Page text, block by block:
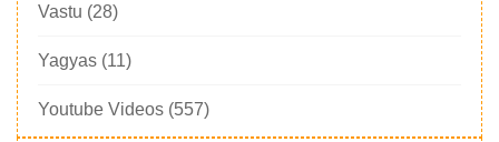
Vastu (28)
Yagyas (11)
Youtube Videos (557)